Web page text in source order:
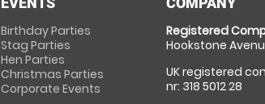
Birthday Parties
Stag Parties
Hen Parties
Christmas Parties
Corporate Events
Registered
Hookstone
UK registered
nr: 318 5012 28